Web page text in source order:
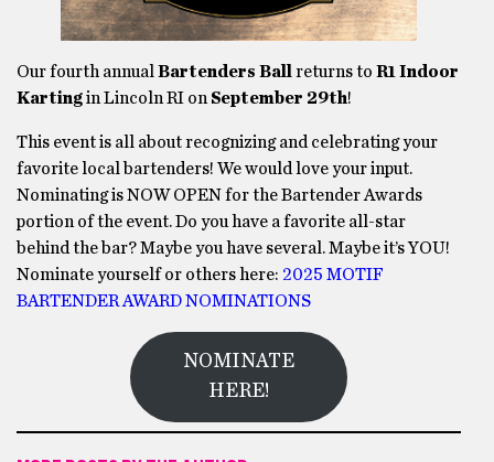
Our fourth annual Bartenders Ball returns to R1 Indoor
Kartingin Lincoln RI on September 29th!
This event is all about recognizing and celebrating your
favorite local bartenders! We would love your input.
Nominating is NOW OPEN for the Bartender Awards
portion of the event. Do you have a favorite all-star
behind the bar? Maybe you have several. Maybe it’s YOU!
Nominate yourself or others here: 2025 MOTIF
BARTENDER AWARD NOMINATIONS
NOMINATE
HERE!